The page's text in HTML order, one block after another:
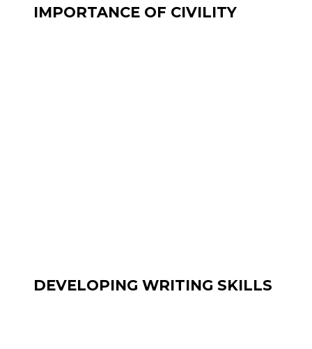
IMPORTANCE OF CIVILITY
DEVELOPING WRITING SKILLS